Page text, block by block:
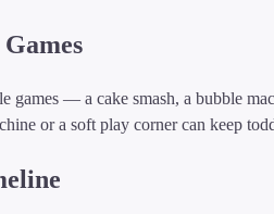
games — a cake smash, a bubble
or a soft play corner can keep